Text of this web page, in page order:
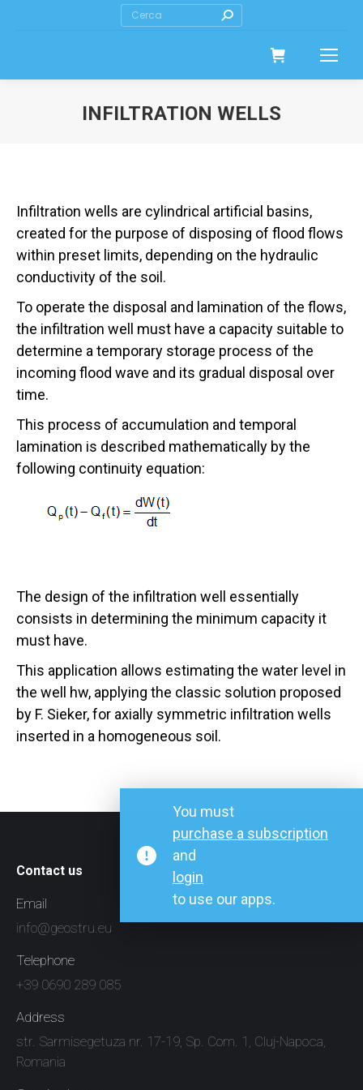
Search:
INFILTRATION WELLS
Infiltration wells are cylindrical artificial basins,
created for the purpose of disposing of flood flows
within preset limits, depending on the hydraulic
conductivity of the soil.
To operate the disposal and lamination of the flows,
the infiltration well must have a capacity suitable to
determine a temporary storage process of the
incoming flood wave and its gradual disposal over
time.
This process of accumulation and temporal
lamination is described mathematically by the
following continuity equation:
The design of the infiltration well essentially
consists in determining the minimum capacity it
must have.
This application allows estimating the water level in
the well hw, applying the classic solution proposed
by F. Sieker, for axially symmetric infiltration wells
inserted in a homogeneous soil.
You must
purchase a subscription
and
login
to use our apps.
Contact us
Email
info@geostru.eu
Telephone
+39 0690 289 085
Address
str. Sarmisegetuza nr. 17-19, Sp. Com. 1, Cluj-Napoca,
Romania